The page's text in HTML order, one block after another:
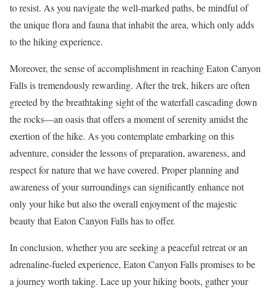
to resist. As you navigate the well-marked paths, be mindful of
the unique flora and fauna that inhabit the area, which only adds
to the hiking experience.
Moreover, the sense of accomplishment in reaching Eaton Canyon
Falls is tremendously rewarding. After the trek, hikers are often
greeted by the breathtaking sight of the waterfall cascading down
the rocks—an oasis that offers a moment of serenity amidst the
exertion of the hike. As you contemplate embarking on this
adventure, consider the lessons of preparation, awareness, and
respect for nature that we have covered. Proper planning and
awareness of your surroundings can significantly enhance not
only your hike but also the overall enjoyment of the majestic
beauty that Eaton Canyon Falls has to offer.
In conclusion, whether you are seeking a peaceful retreat or an
adrenaline-fueled experience, Eaton Canyon Falls promises to be
a journey worth taking. Lace up your hiking boots, gather your